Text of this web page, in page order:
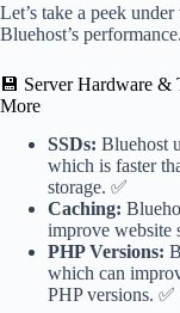
Let’s take a peek
Bluehost’s performance.
💾 Server Hardware &
More
SSDs: Bluehost
which is faster
storage. ✅
Caching:
improve website
PHP Versions:
which can
PHP versions. ✅